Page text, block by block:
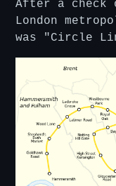
After a check
London
was "Circle